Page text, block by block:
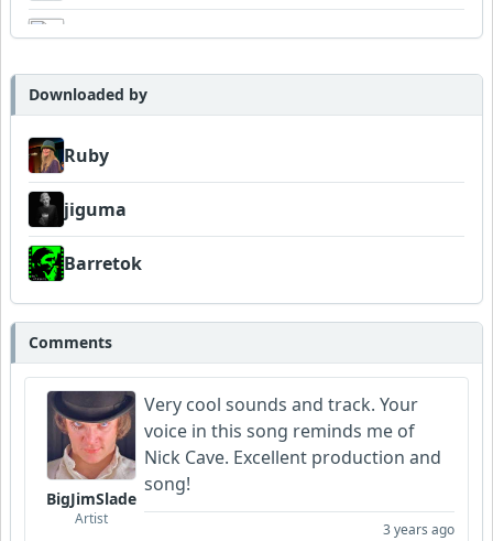
K6
MattGranz
Baboon
jiguma
jolofsson
Barretok
zallaz
Wyndsok
TrebleFace
Garni
Downloaded by
Ruby
jiguma
Barretok
Comments
BigJimSlade
Artist
Very cool sounds and track. Your
voice in this song reminds me of
Nick Cave. Excellent production and
song!
3 years ago